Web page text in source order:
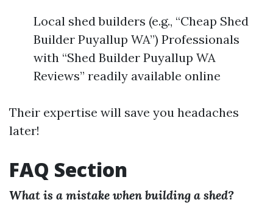
Local shed builders (e.g., “Cheap Shed
Builder Puyallup WA”) Professionals
with “Shed Builder Puyallup WA
Reviews” readily available online
Their expertise will save you headaches
later!
FAQ Section
What is a mistake when building a shed?